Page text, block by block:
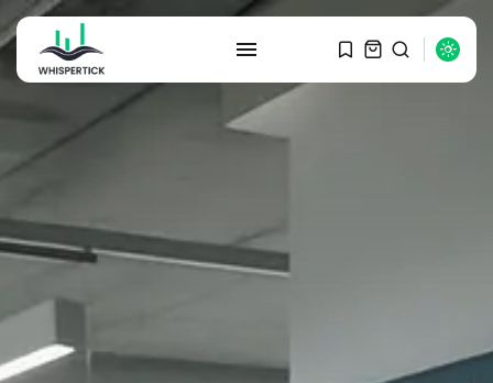
RECENT POSTS
SEPTEMBER 1, 2025